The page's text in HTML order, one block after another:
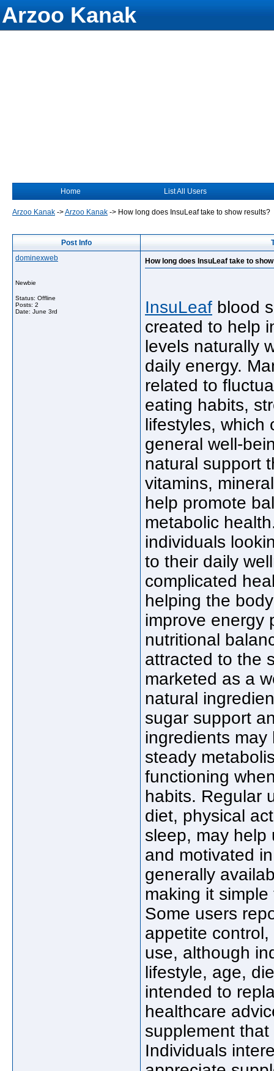
Arzoo Kanak
Home List All Users
Arzoo Kanak ->Arzoo Kanak -> How long does InsuLeaf take to show results?
Post Info
dominexweb
Newbie
Status: Offline
Posts: 2
Date: June 3rd
How long does InsuLeaf take to
InsuLeaf blood
created to help
levels naturally
daily energy.
related to
eating habits,
lifestyles, which
general well-
natural support
vitamins,
help promote
metabolic
individuals
to their daily
complicated
helping the
improve energy
nutritional
attracted to the
marketed as a
natural
sugar support
ingredients
steady
functioning
habits. Regular
diet, physical
sleep, may help
and motivated
generally
making it
Some users
appetite
use, although
lifestyle, age,
intended to
healthcare
supplement
Individuals